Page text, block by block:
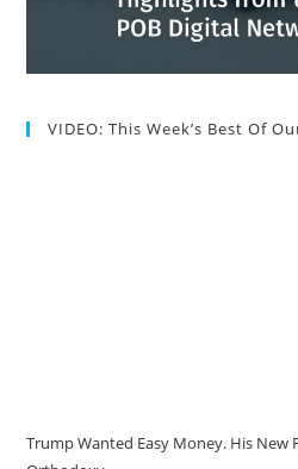
VIDEO: This Week’s Best Of
Trump Wanted Easy Money. His New